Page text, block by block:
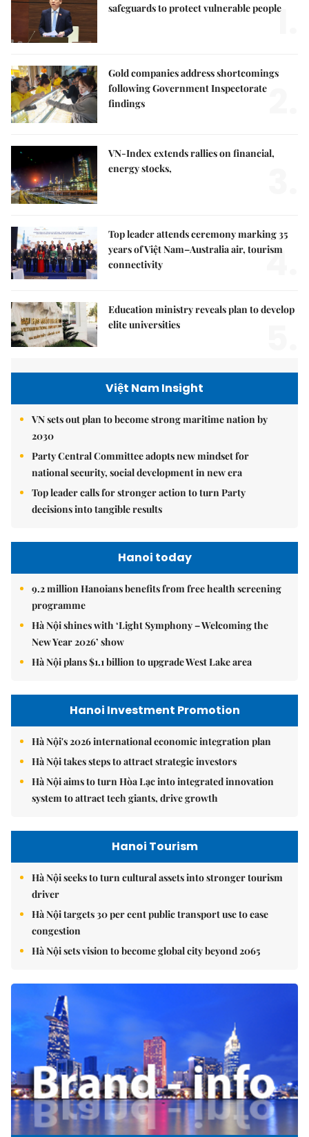
safeguards to protect vulnerable people
1.
Gold companies address shortcomings
following Government Inspectorate
findings
VN-Index extends rallies on financial,
energy stocks,
Top leader attends ceremony marking 35
years of Việt Nam–Australia air, tourism
connectivity
4.
Education ministry reveals plan to develop
elite universities
Việt Nam Insight
VN sets out plan to become strong maritime nation by
2030
Party Central Committee adopts new mindset for
national security, social development in new era
Top leader calls for stronger action to turn Party
decisions into tangible results
Hanoi today
9.2 million Hanoians benefits from free health screening
programme
Hà Nội shines with ‘Light Symphony – Welcoming the
New Year 2026’ show
Hà Nội plans $1.1 billion to upgrade West Lake area
Hanoi Investment Promotion
Hà Nội's 2026 international economic integration plan
Hà Nội takes steps to attract strategic investors
Hà Nội aims to turn Hòa Lạc into integrated innovation
system to attract tech giants, drive growth
Hanoi Tourism
Hà Nội seeks to turn cultural assets into stronger tourism
driver
Hà Nội targets 30 per cent public transport use to ease
congestion
Hà Nội sets vision to become global city beyond 2065